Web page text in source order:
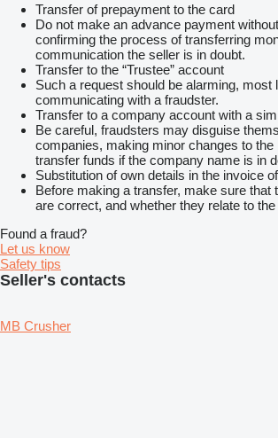
Transfer of prepayment to the card
Do not make an advance payment
confirming the process of transferring
communication the seller is in doubt.
Transfer to the “Trustee” account
Such a request should be alarming, most
communicating with a fraudster.
Transfer to a company account with a
Be careful, fraudsters may disguise
companies, making minor changes to the
transfer funds if the company name is in
Substitution of own details in the invoice
Before making a transfer, make sure that
are correct, and whether they relate to
Found a fraud?
Let us know
Safety tips
Seller's contacts
MB Crusher